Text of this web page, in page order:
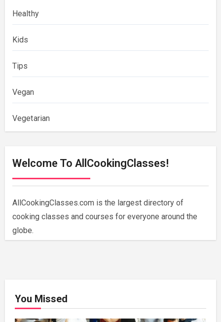
Healthy
Kids
Tips
Vegan
Vegetarian
Welcome To AllCookingClasses!
AllCookingClasses.com is the largest directory of
cooking classes and courses for everyone around the
globe.
You Missed